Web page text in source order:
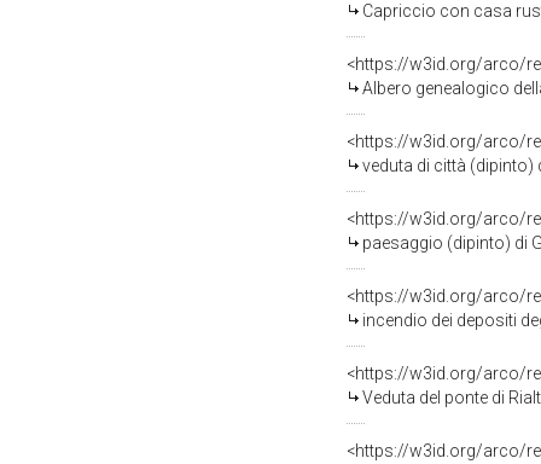
Capriccio con casa
<https://w3id.org/arco/
Albero genealogico
<https://w3id.org/arco/
veduta di città (dipinto)
<https://w3id.org/arco/
paesaggio (dipinto) di
<https://w3id.org/arco/
incendio dei depositi
<https://w3id.org/arco/
Veduta del ponte di
<https://w3id.org/arco/